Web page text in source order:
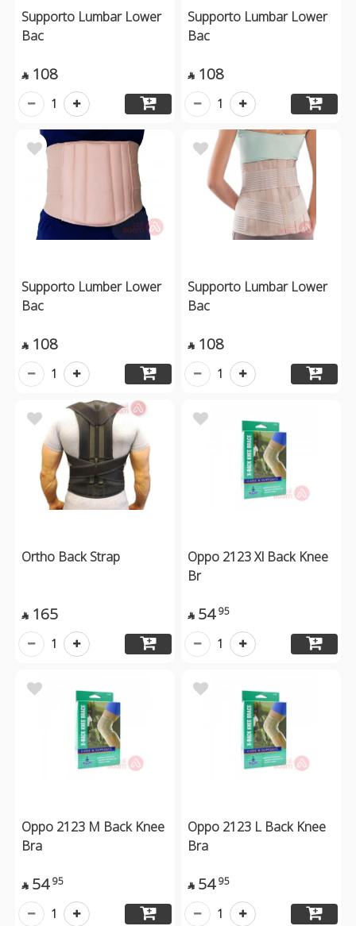
Supporto Lumbar Lower
Bac
 108
1
Supporto Lumbar Lower
Bac
 108
1
Supporto Lumber Lower
Bac
 108
1
Supporto Lumbar Lower
Bac
 108
1
Ortho Back Strap
 165
1
Oppo 2123 Xl Back Knee
Br
 54 95
1
Oppo 2123 M Back Knee
Bra
 54 95
1
Oppo 2123 L Back Knee
Bra
 54 95
1